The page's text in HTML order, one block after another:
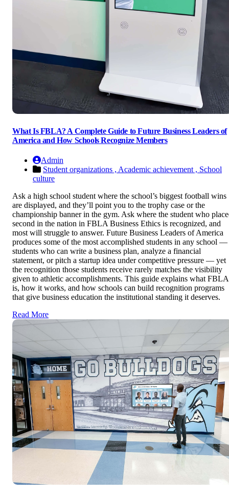
What Is FBLA? A Complete Guide to Future Business Leaders of
America and How Schools Recognize Members
Admin
Student organizations , Academic achievement , School
culture
Ask a high school student where the school’s biggest football wins
are displayed, and they’ll point you to the trophy case or the
championship banner in the gym. Ask where the student who
second in the nation in FBLA Business Ethics is recognized, and
most will struggle to answer. Future Business Leaders of America
produces some of the most accomplished students in any school —
students who can write a business plan, analyze a financial
statement, or pitch a startup idea under competitive pressure — yet
the recognition those students receive rarely matches the visibility
given to athletic accomplishments. This guide explains what FBLA
is, how it works, and how schools can build recognition programs
that give business education the institutional standing it deserves.
Read More